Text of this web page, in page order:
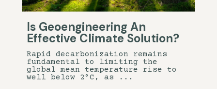
Is Geoengineering An
Effective Climate Solution?
Rapid decarbonization remains
fundamental to limiting the
global mean temperature rise to
well below 2°C, as ...